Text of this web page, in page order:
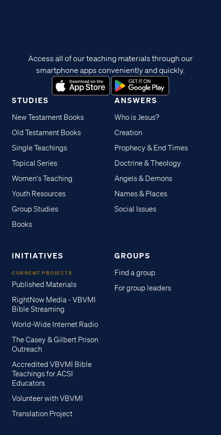
STUDIES
New Testament Books
Old Testament Books
Single Teachings
Topical Series
Women's Teaching
Youth Resources
Group Studies
Books
ANSWERS
Who is Jesus?
Creation
Prophecy & End Times
Doctrine & Theology
Angels & Demons
Names & Places
Social Issues
INITIATIVES
CURRENT PROJECTS
Published Materials
RightNow Media - VBVMI
Bible Streaming
World-Wide Internet Radio
The Casey & Gilbert Prison
Outreach
Accredited VBVMI Bible
Teachings for ACSI
Educators
Volunteer with VBVMI
Translation Project
GROUPS
Find a group
For group leaders
Access all of our teaching materials through our
smartphone apps conveniently and quickly.